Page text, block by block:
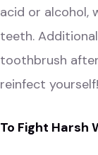
acid or alcohol,
teeth.
toothbrush after
reinfect yourself!
To Fight Harsh